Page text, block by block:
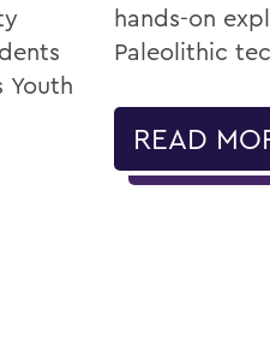
Youth
hands-on
Paleolithic
READ